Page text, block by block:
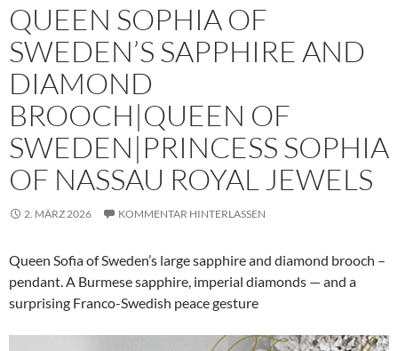
QUEEN SOPHIA OF
SWEDEN’S SAPPHIRE AND
DIAMOND
BROOCH|QUEEN OF
SWEDEN|PRINCESS SOPHIA
OF NASSAU ROYAL JEWELS
2. MÄRZ 2026 KOMMENTAR HINTERLASSEN
Queen Sofia of Sweden’s large sapphire and diamond brooch –
pendant. A Burmese sapphire, imperial diamonds — and a
surprising Franco-Swedish peace gesture